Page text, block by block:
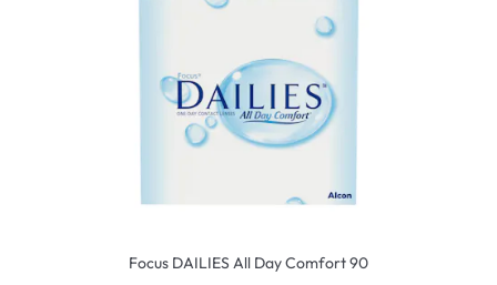
Focus DAILIES All Day Comfort 90